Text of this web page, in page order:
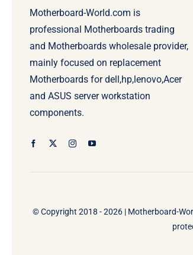
Motherboard-World.com is
professional Motherboards trading
and Motherboards wholesale provider,
mainly focused on replacement
Motherboards for dell,hp,lenovo,Acer
and ASUS server workstation
components.
© Copyright 2018 - 2026 | Motherboard-